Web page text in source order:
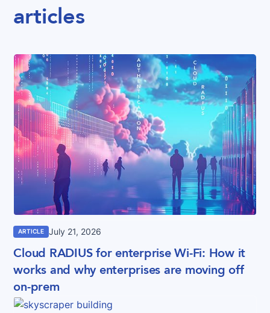
articles
ARTICLE July 21, 2026
Cloud RADIUS for enterprise Wi-Fi: How it
works and why enterprises are moving off
on-prem